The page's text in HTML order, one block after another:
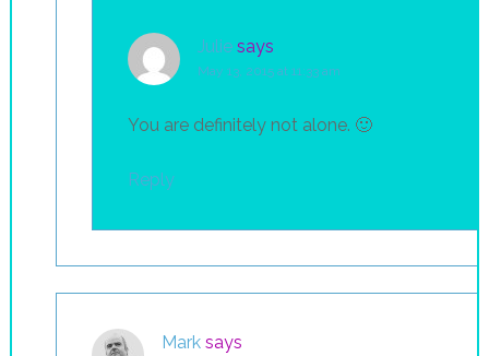
Julie says
May 13, 2015 at 11:33 am
You are definitely not alone. 🙂
Reply
Mark says